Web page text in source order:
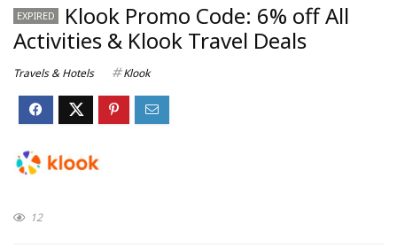
EXPIRED
Klook Promo Code: 6% off All
Activities & Klook Travel Deals
Travels & Hotels Klook
12